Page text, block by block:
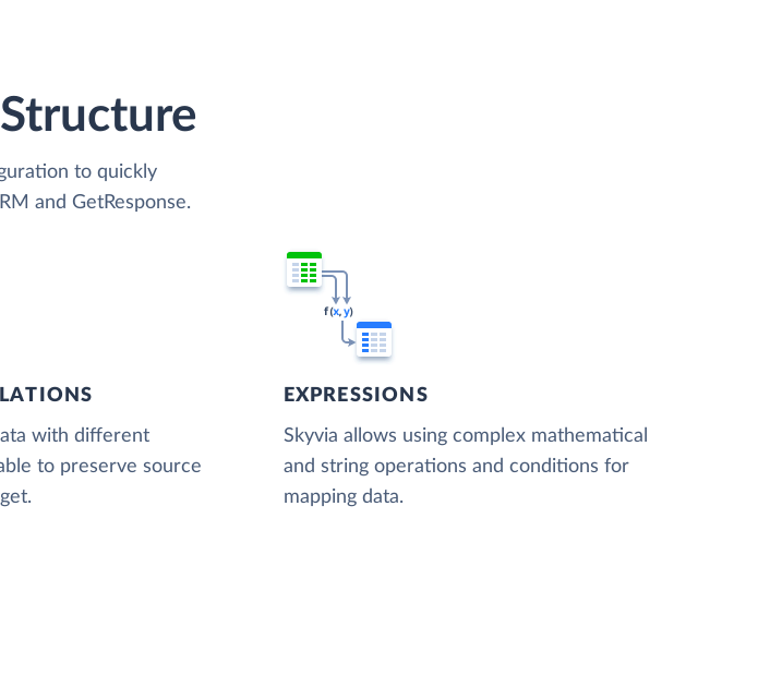
to quickly
and GetResponse.
with different
to preserve source
EXPRESSIONS
Skyvia allows using complex mathematical
and string operations and conditions for
mapping data.